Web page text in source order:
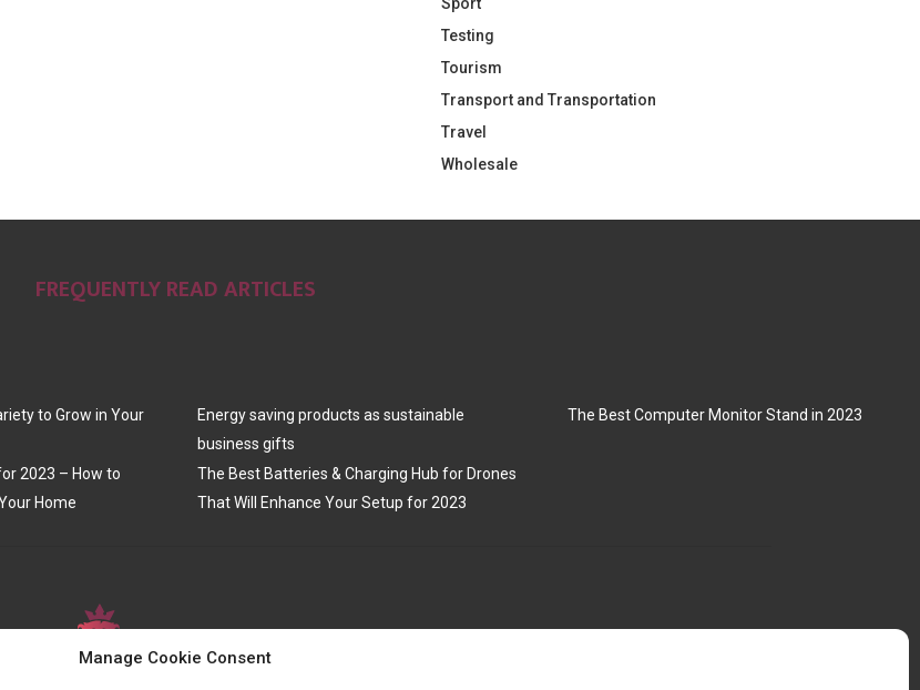
Manage Cookie Consent
Testing
Tourism
Transport and Transportation
Travel
Wholesale
FREQUENTLY READ ARTICLES
to Grow in Your
2023 – How to
Home
Energy saving products as sustainable
business gifts
The Best Batteries & Charging Hub for Drones
That Will Enhance Your Setup for 2023
The Best Computer Monitor Stand in 2023